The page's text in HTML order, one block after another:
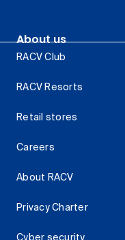
About us
RACV Club
RACV Resorts
Retail stores
Careers
About RACV
Privacy Charter
Cyber security